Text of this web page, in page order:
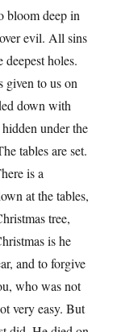
bloom deep in
evil. All sins
holes.
given to us on
down with
under the
tables are set.
is a
at the tables,
tree,
is he
and to forgive
who was not
very easy. But